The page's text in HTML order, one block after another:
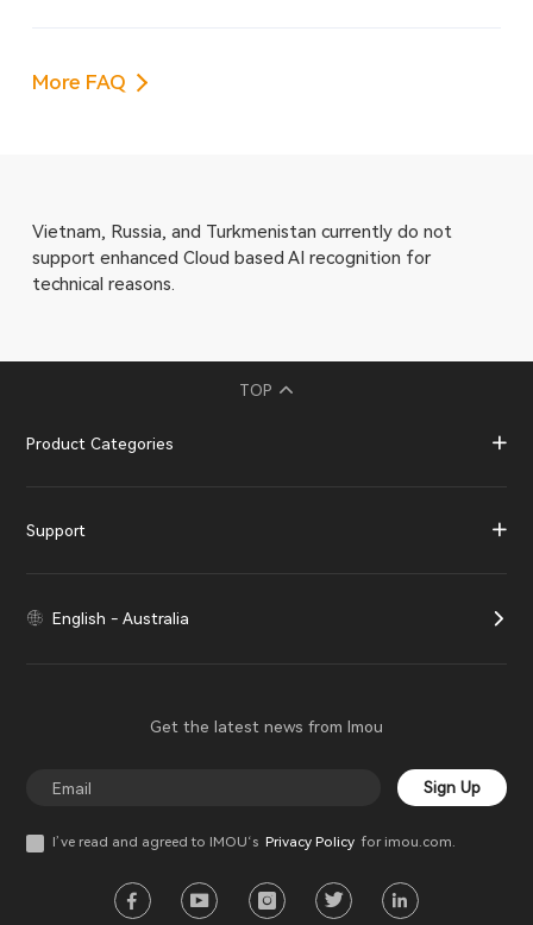
More FAQ
Vietnam, Russia, and Turkmenistan currently do not
support enhanced Cloud based AI recognition for
technical reasons.
TOP
Product Categories
Support
English - Australia
Get the latest news from Imou
Sign Up
I’ve read and agreed to IMOU‘s Privacy Policyfor imou.com.